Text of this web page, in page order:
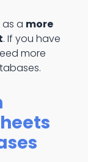
a more
. If you have
more